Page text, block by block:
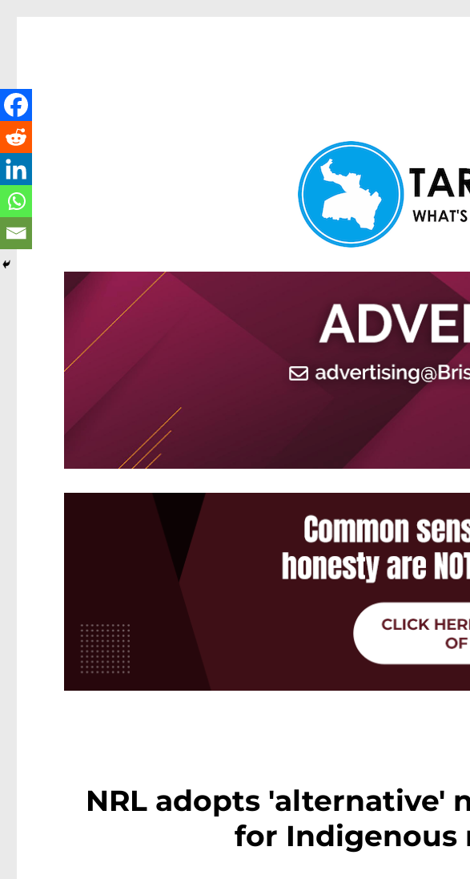
NRL adopts 'alternative'
for Indigenous